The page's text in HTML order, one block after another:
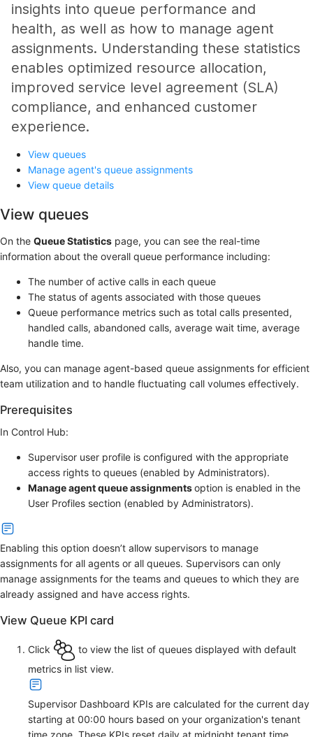
insights into queue performance and
health, as well as how to manage agent
assignments. Understanding these statistics
enables optimized resource allocation,
improved service level agreement (SLA)
compliance, and enhanced customer
experience.
View queues
Manage agent's queue assignments
View queue details
View queues
On the Queue Statistics page, you can see the real-time
information about the overall queue performance including:
The number of active calls in each queue
The status of agents associated with those queues
Queue performance metrics such as total calls presented,
handled calls, abandoned calls, average wait time, average
handle time.
Also, you can manage agent-based queue assignments for efficient
team utilization and to handle fluctuating call volumes effectively.
Prerequisites
In Control Hub:
Supervisor user profile is configured with the appropriate
access rights to queues (enabled by Administrators).
Manage agent queue assignmentsoption is enabled in the
User Profiles section (enabled by Administrators).
Enabling this option doesn’t allow supervisors to manage
assignments for all agents or all queues. Supervisors can only
manage assignments for the teams and queues to which they are
already assigned and have access rights.
View Queue KPI card
Click
to view the list of queues displayed with default
metrics in list view.
Supervisor Dashboard KPIs are calculated for the current day
starting at 00:00 hours based on your organization's tenant
time zone. These KPIs reset daily at midnight tenant time.